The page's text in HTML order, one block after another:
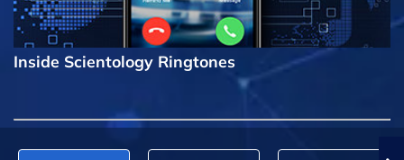
Inside Scientology Ringtones